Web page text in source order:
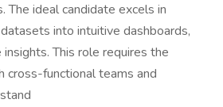
The ideal candidate excels in
into intuitive dashboards,
This role requires the
cross-functional teams and